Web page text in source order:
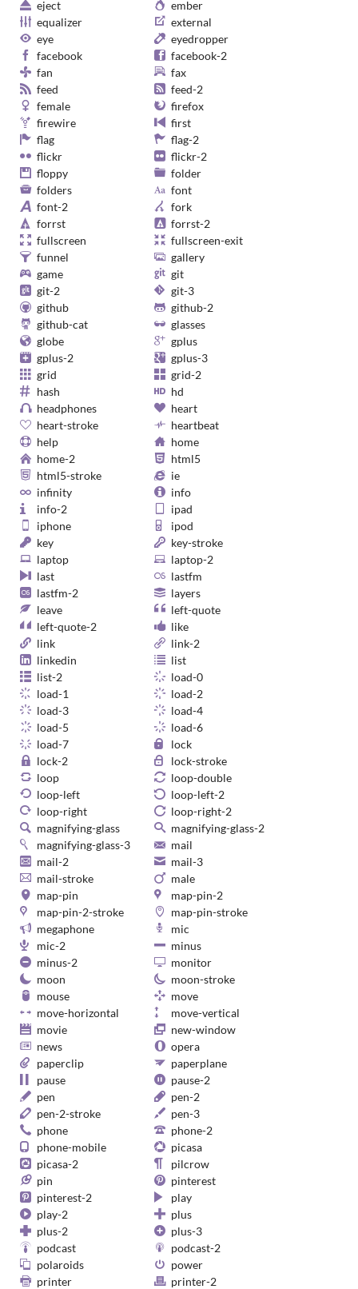
eject
ember
equalizer
external
eye
eyedropper
facebook
facebook-2
fan
fax
feed
feed-2
female
firefox
firewire
first
flag
flag-2
flickr
flickr-2
floppy
folder
folders
font
font-2
fork
forrst
forrst-2
fullscreen
fullscreen-exit
funnel
gallery
game
git
git-2
git-3
github
github-2
github-cat
glasses
globe
gplus
gplus-2
gplus-3
grid
grid-2
hash
hd
headphones
heart
heart-stroke
heartbeat
help
home
home-2
html5
html5-stroke
ie
infinity
info
info-2
ipad
iphone
ipod
key
key-stroke
laptop
laptop-2
last
lastfm
lastfm-2
layers
leave
left-quote
left-quote-2
like
link
link-2
linkedin
list
list-2
load-0
load-1
load-2
load-3
load-4
load-5
load-6
load-7
lock
lock-2
lock-stroke
loop
loop-double
loop-left
loop-left-2
loop-right
loop-right-2
magnifying-glass
magnifying-glass-2
magnifying-glass-3
mail
mail-2
mail-3
mail-stroke
male
map-pin
map-pin-2
map-pin-2-stroke
map-pin-stroke
megaphone
mic
mic-2
minus
minus-2
monitor
moon
moon-stroke
mouse
move
move-horizontal
move-vertical
movie
new-window
news
opera
paperclip
paperplane
pause
pause-2
pen
pen-2
pen-2-stroke
pen-3
phone
phone-2
phone-mobile
picasa
picasa-2
pilcrow
pin
pinterest
pinterest-2
play
play-2
plus
plus-2
plus-3
podcast
podcast-2
polaroids
power
printer
printer-2